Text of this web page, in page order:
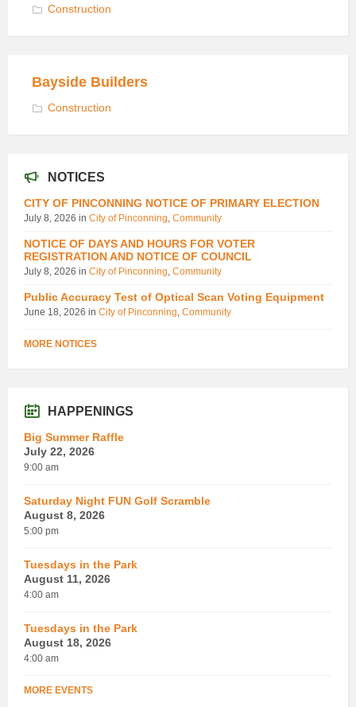
Construction
Bayside Builders
Construction
NOTICES
CITY OF PINCONNING NOTICE OF PRIMARY ELECTION
July 8, 2026 in City of Pinconning, Community
NOTICE OF DAYS AND HOURS FOR VOTER
REGISTRATION AND NOTICE OF COUNCIL
July 8, 2026 in City of Pinconning, Community
Public Accuracy Test of Optical Scan Voting Equipment
June 18, 2026 in City of Pinconning, Community
MORE NOTICES
HAPPENINGS
Big Summer Raffle
July 22, 2026
9:00 am
Saturday Night FUN Golf Scramble
August 8, 2026
5:00 pm
Tuesdays in the Park
August 11, 2026
4:00 am
Tuesdays in the Park
August 18, 2026
4:00 am
MORE EVENTS